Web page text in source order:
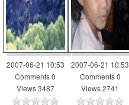
2007-06-21 10:53
Comments 0
Views 3487
2007-06-21 10:53
Comments 0
Views 2741